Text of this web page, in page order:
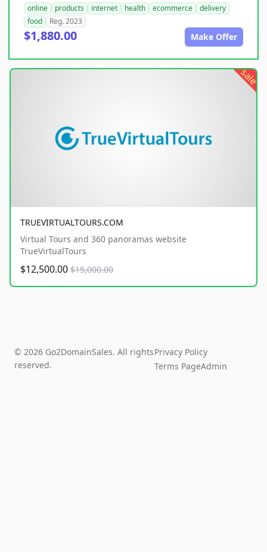
online products internet health ecommerce
delivery
food
Reg. 2023
$1,880.00 Make Offer
sale
TRUEVIRTUALTOURS.COM
Virtual Tours and 360 panoramas website
TrueVirtualTours
$12,500.00 $15,000.00
© 2026 Go2DomainSales. All rights
reserved.
Privacy Policy
Terms PageAdmin